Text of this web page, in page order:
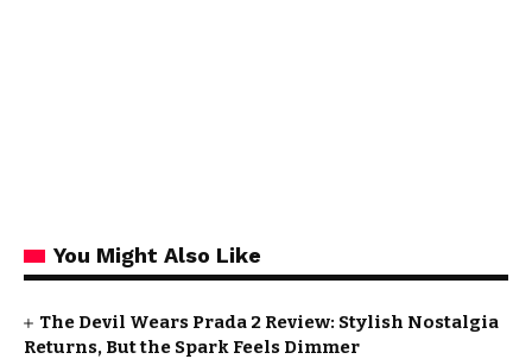
You Might Also Like
The Devil Wears Prada 2 Review: Stylish Nostalgia
Returns, But the Spark Feels Dimmer